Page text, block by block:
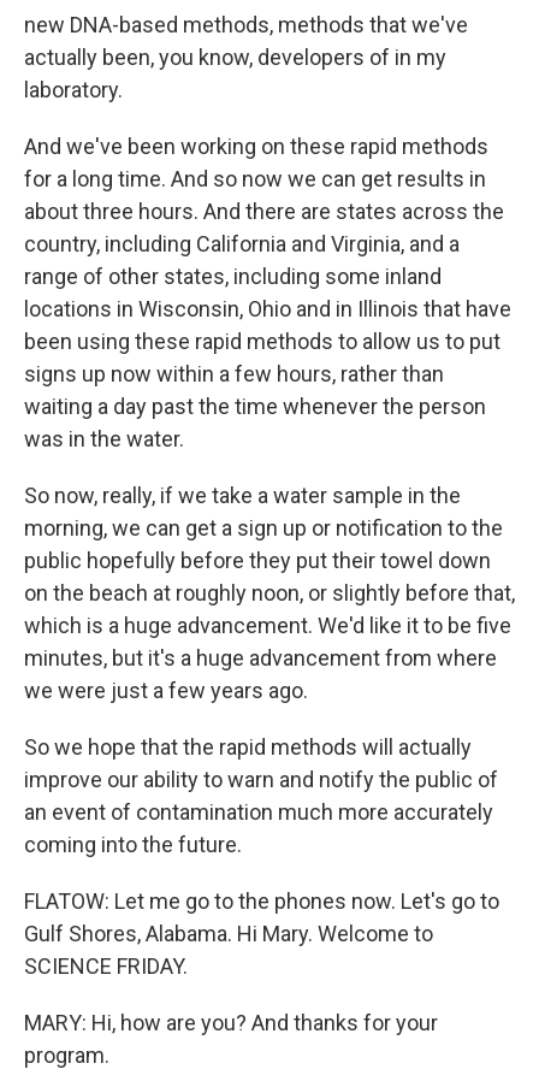
new DNA-based methods, methods that we've
actually been, you know, developers of in my
laboratory.
And we've been working on these rapid methods
for a long time. And so now we can get results in
about three hours. And there are states across the
country, including California and Virginia, and a
range of other states, including some inland
locations in Wisconsin, Ohio and in Illinois that have
been using these rapid methods to allow us to put
signs up now within a few hours, rather than
waiting a day past the time whenever the person
was in the water.
So now, really, if we take a water sample in the
morning, we can get a sign up or notification to the
public hopefully before they put their towel down
on the beach at roughly noon, or slightly before that,
which is a huge advancement. We'd like it to be five
minutes, but it's a huge advancement from where
we were just a few years ago.
So we hope that the rapid methods will actually
improve our ability to warn and notify the public of
an event of contamination much more accurately
coming into the future.
FLATOW: Let me go to the phones now. Let's go to
Gulf Shores, Alabama. Hi Mary. Welcome to
SCIENCE FRIDAY.
MARY: Hi, how are you? And thanks for your
program.